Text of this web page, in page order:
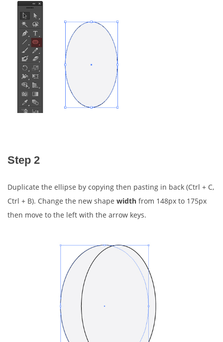
Step 2
Duplicate the ellipse by copying then pasting in back (Ctrl + C,
Ctrl + B). Change the new shape width from 148px to 175px
then move to the left with the arrow keys.